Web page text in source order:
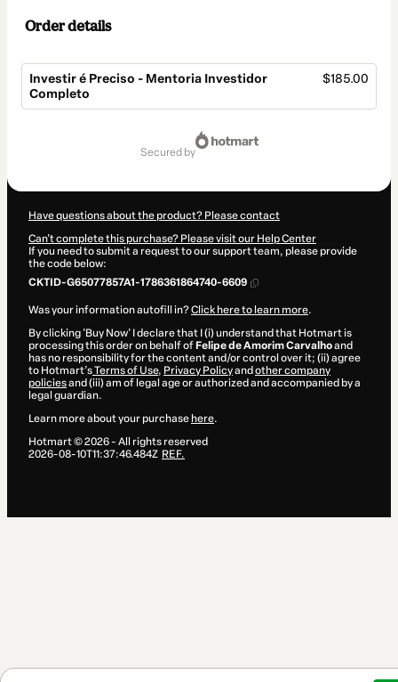
Order details
Investir é Preciso - Mentoria Investidor
Completo
$185.00
secured by
Have questions about the product? Please contact
Can't complete this purchase? Please visit our Help Center
If you need to submit a request to our support team, please provide
the code below:
CKTID-G65077857A1-1786361864740-6609
Was your information autofill in?Click here to learn more.
By clicking 'Buy Now' I declare that I (i) understand that Hotmart is
processing this order on behalf of Felipe de Amorim Carvalhoand
has no responsibility for the content and/or control over it; (ii) agree
to Hotmart’sTerms of Use, Privacy Policyand other company
policiesand (iii) am of legal age or authorized and accompanied by a
legal guardian.
Learn more about your purchase here.
Hotmart ©2026- All rights reserved
2026-08-10T11:37:46.484Z REF.